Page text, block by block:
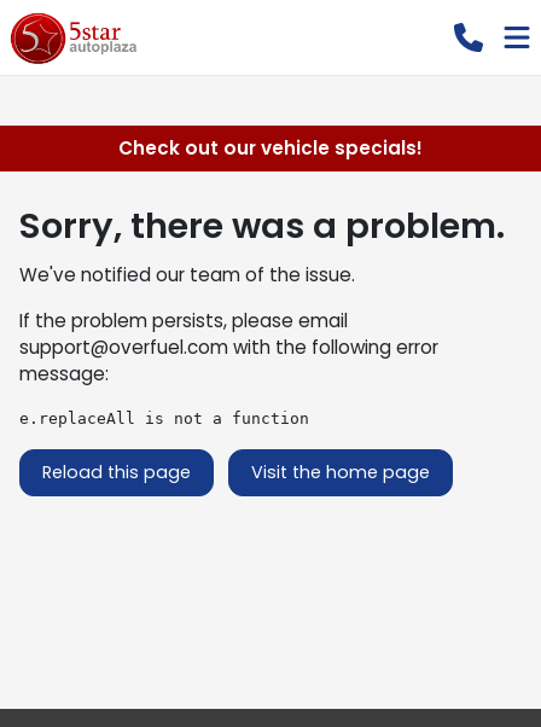
Check out our vehicle specials!
Sorry, there was a problem.
We've notified our team of the issue.
If the problem persists, please email
support@overfuel.comwith the following error
message:
e.replaceAll is not a function
Reload this page Visit the home page